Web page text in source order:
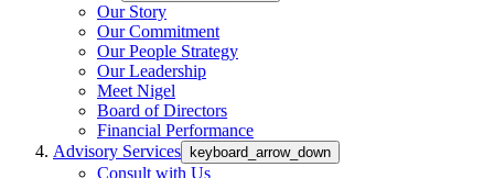
Our Story
Our Commitment
Our People Strategy
Our Leadership
Meet Nigel
Board of Directors
Financial Performance
Advisory Services keyboard_arrow_down
Consult with Us